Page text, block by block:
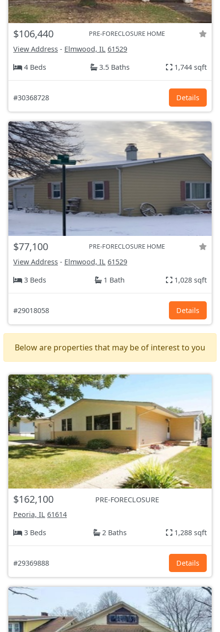
$106,440 PRE-FORECLOSURE HOME
View Address - Elmwood, IL 61529
4 Beds
3.5 Baths 1,744 sqft
#30368728 Details
$77,100 PRE-FORECLOSURE HOME
View Address - Elmwood, IL 61529
3 Beds
1 Bath 1,028 sqft
#29018058 Details
Below are properties that may be of interest to you
$162,100
PRE-FORECLOSURE
Peoria, IL 61614
3 Beds
2 Baths 1,288 sqft
#29369888 Details